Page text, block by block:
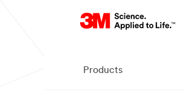
Products